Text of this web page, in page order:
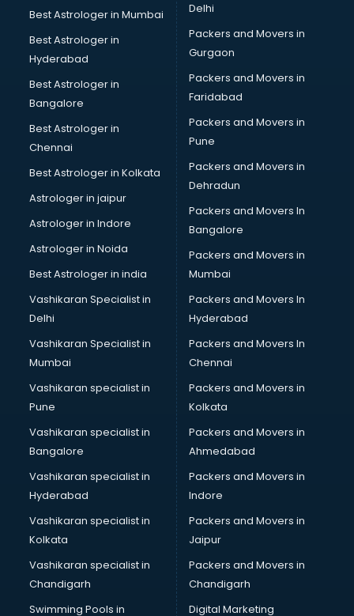
Bathroom Deep Cleaning services in visakhapatnam
Bathroom Renovation services in visakhapatnam
Beach Party Organisers services in visakhapatnam
Beauty at home services in visakhapatnam
Beauty Parlour services in visakhapatnam
Beauty Spas services in visakhapatnam
Bed on Rent services in visakhapatnam
Bicycle on Rent services in visakhapatnam
Big Data Development services in visakhapatnam
Bike on Rent services in visakhapatnam
Bipap Machine on Rent services in visakhapatnam
Birthday Party Decorators services in visakhapatnam
Birthday Party Organisers services in visakhapatnam
Black Magic Remedy services in visakhapatnam
Blazer on Rent services in visakhapatnam
Block Chain services in visakhapatnam
Blouse Designers services in visakhapatnam
BMW On Rent services in visakhapatnam
Boat Service Center services in visakhapatnam
Body to Body Massage services in visakhapatnam
Body to body massage at home services in
Book printing services in visakhapatnam
Bookkeeping services in visakhapatnam
Boutiques services in visakhapatnam
BPO services in visakhapatnam
Branding services in visakhapatnam
BreakFast services in visakhapatnam
Bridal Jewellery on Rent services in visakhapatnam
Bridal Lehenga on Rent services in visakhapatnam
Bridal Makeup Artist services in visakhapatnam
Bridal Mehendi Artists services in visakhapatnam
Best Astrologer in Mumbai
Best Astrologer in
Hyderabad
Best Astrologer in
Bangalore
Best Astrologer in
Chennai
Best Astrologer in Kolkata
Astrologer in jaipur
Astrologer in Indore
Astrologer in Noida
Best Astrologer in india
Vashikaran Specialist in
Delhi
Vashikaran Specialist in
Mumbai
Vashikaran specialist in
Pune
Vashikaran specialist in
Bangalore
Vashikaran specialist in
Hyderabad
Vashikaran specialist in
Kolkata
Vashikaran specialist in
Chandigarh
Swimming Pools in
Delhi
Packers and Movers in
Gurgaon
Packers and Movers in
Faridabad
Packers and Movers in
Pune
Packers and Movers in
Dehradun
Packers and Movers In
Bangalore
Packers and Movers in
Mumbai
Packers and Movers In
Hyderabad
Packers and Movers In
Chennai
Packers and Movers in
Kolkata
Packers and Movers in
Ahmedabad
Packers and Movers in
Indore
Packers and Movers in
Jaipur
Packers and Movers in
Chandigarh
Digital Marketing